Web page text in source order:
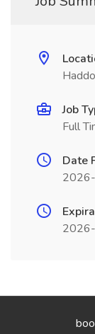
Job
Full
Date